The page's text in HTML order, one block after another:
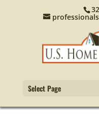
Select Page